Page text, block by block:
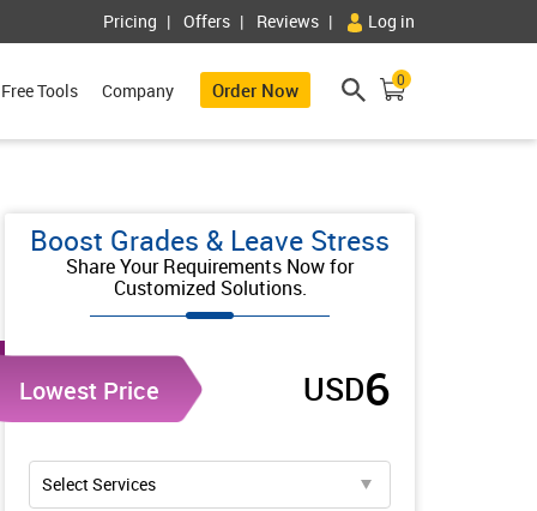
Pricing Offers Reviews Log in
Free Tools Company Order Now 0
Boost Grades & Leave Stress
Share Your Requirements Now for
Customized Solutions.
Lowest Price USD6